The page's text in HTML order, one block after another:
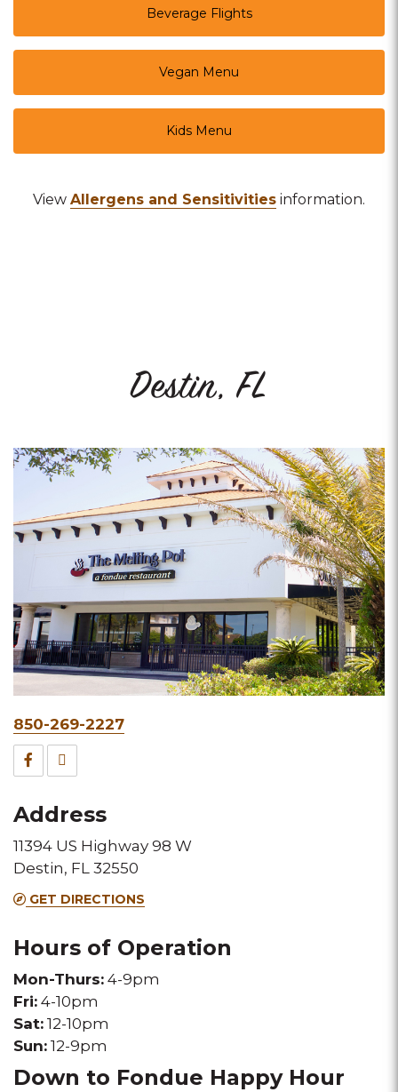
Beverage Flights
Vegan Menu
Kids Menu
View Allergens and Sensitivities information.
Destin, FL
Phone
&
Fax
850-269-2227
Facebook
this
Melting
location
this
Melting
Pot
location
Address
11394 US Highway 98 W
Destin, FL 32550
GET DIRECTIONS
Hours of Operation
Mon-Thurs: 4-9pm
Fri: 4-10pm
Sat: 12-10pm
Sun: 12-9pm
Down to Fondue Happy Hour